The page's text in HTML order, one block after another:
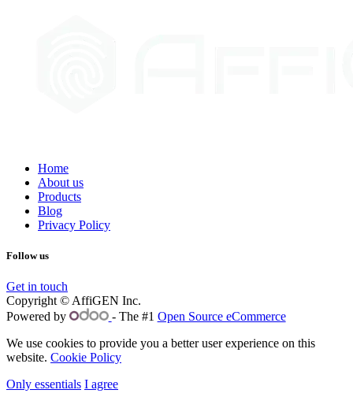
Home
About us
Products
Blog
Privacy Policy
Follow us
Get in touch
Copyright © AffiGEN Inc.
Powered by
- The #1 Open Source eCommerce
We use cookies to provide you a better user experience on this
website. Cookie Policy
Only essentials I agree